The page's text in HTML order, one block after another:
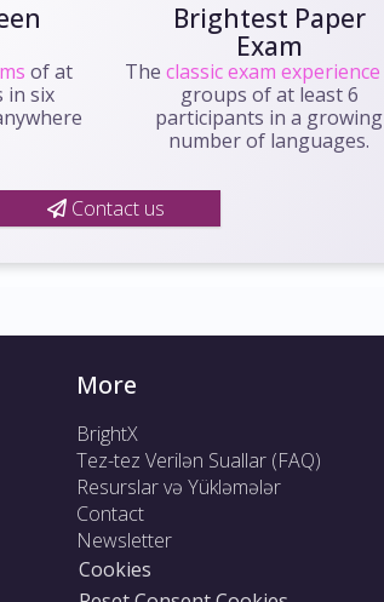
of at
in six
Brightest Paper
Exam
Theclassic exam experience
groups of at least 6
participants in a growing
number of languages.
Contact us
More
BrightX
Tez-tez Verilən Suallar (FAQ)
Resurslar və Yükləmələr
Contact
Newsletter
Cookies